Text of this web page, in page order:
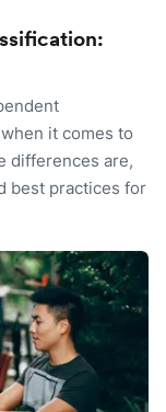
it comes to
differences are,
best practices for